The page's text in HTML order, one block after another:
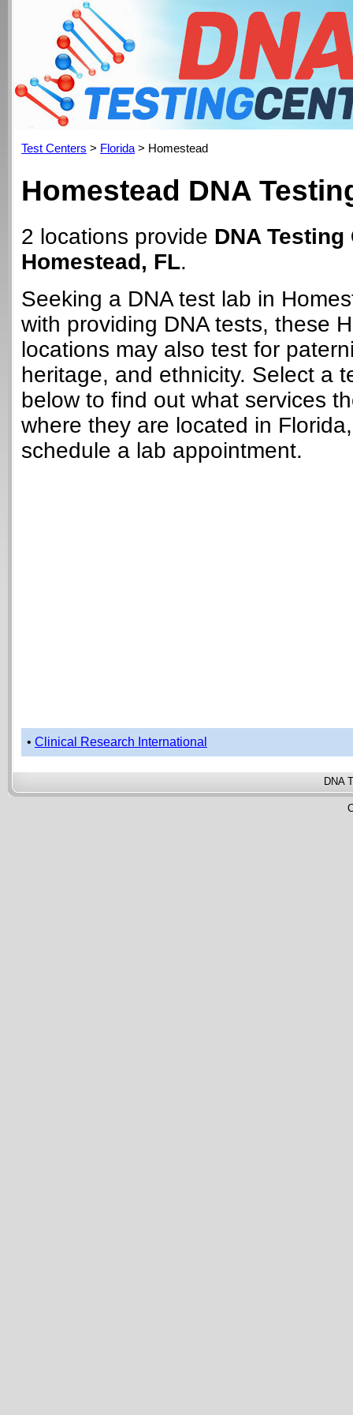
Test Centers > Florida > Homestead
Homestead DNA
2 locations provide DNA
Homestead, FL.
Seeking a DNA test lab in
with providing DNA tests, these
locations may also test for
heritage, and ethnicity. Select a
below to find out what services
where they are located in
schedule a lab appointment.
• Clinical Research International
DNA